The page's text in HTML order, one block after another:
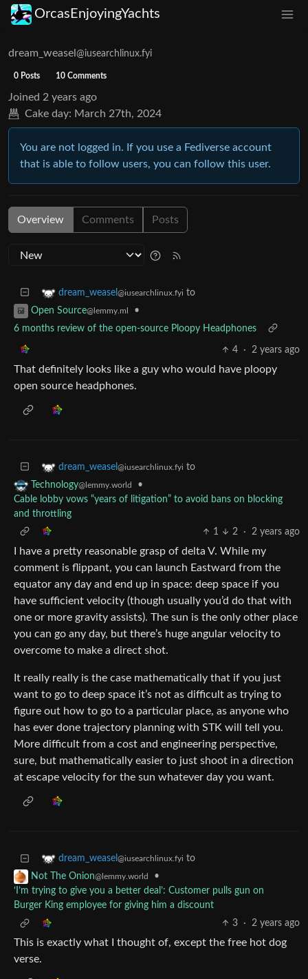
OrcasEnjoyingYachts
dream_weasel @iusearchlinux.fyi
0 Posts 10 Comments
Joined 2 years ago
Cake day: March 27th, 2024
You are not logged in. If you use a Fediverse account
that is able to follow users, you can follow this user.
Overview Comments Posts
dream_weasel @iusearchlinux.fyi to
Open Source@lemmy.ml
•
6 months review of the open-source Ploopy Headphones
4 · 2 years ago
That definitely looks like a guy who would have ploopy
open source headphones.
dream_weasel @iusearchlinux.fyi to
Technology@lemmy.world
•
Cable lobby vows “years of litigation” to avoid bans on blocking
and throttling
1
2 · 2 years ago
I have a pretty reasonable grasp of delta V. While my
comment is flippant, you can launch Eastward from the
equator any day and end up in space: deep space if you
have sufficient velocity (though usually you’d do that with
one or more gravity assists). The sun is the only other place
you can go any day, but there’s huge angular velocity to
overcome to make a direct shot.
It really really is the case mathematically that if you just
want to go to deep space it’s not as difficult as trying to
figure out how to go to a particular place, as anyone who
has ever done trajectory planning with STK will tell you.
More difficult from a cost and engineering perspective,
sure, but mathematically easier to just shoot in a direction
at escape velocity for the sun whatever day you want.
dream_weasel @iusearchlinux.fyi to
Not The Onion@lemmy.world
•
‘I’m trying to give you a better deal’: Customer pulls gun on
Burger King employee for giving him a discount
3
· 2 years ago
This is exactly what I thought of, except the free hot dog
verse.